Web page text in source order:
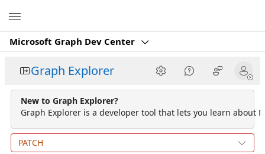
Microsoft Graph Dev Center
Graph Explorer
New to Graph Explorer?
Graph Explorer is a developer tool that lets you learn about
PATCH